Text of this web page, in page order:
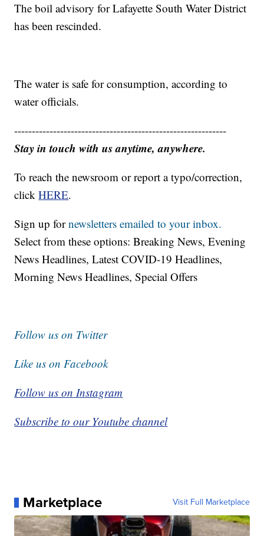
The boil advisory for Lafayette South Water District
has been rescinded.
The water is safe for consumption, according to
water officials.
------------------------------------------------------------
Stay in touch with us anytime, anywhere.
To reach the newsroom or report a typo/correction,
clickHERE.
Sign up fornewsletters emailed to your inbox.
Select from these options: Breaking News, Evening
News Headlines, Latest COVID-19 Headlines,
Morning News Headlines, Special Offers
Follow us on Twitter
Like us on Facebook
Follow us on Instagram
Subscribe to our Youtube channel
Marketplace Visit Full Marketplace